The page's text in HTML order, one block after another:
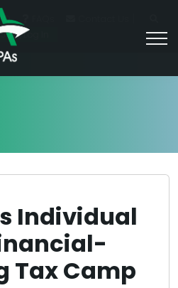
Join/Log In
Individual
Tax Camp